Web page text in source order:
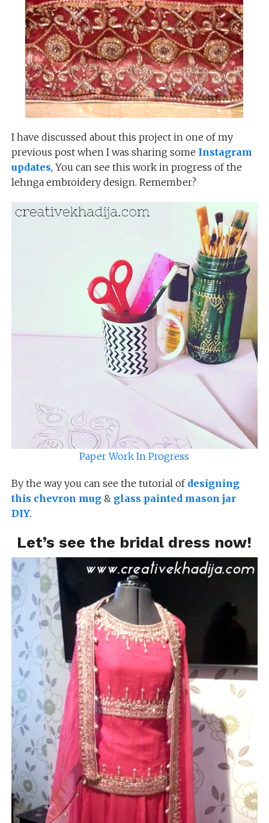
I have discussed about this project in one of my
previous post when I was sharing some Instagram
updates, You can see this work in progress of the
lehnga embroidery design. Remember?
Paper Work In Progress
By the way you can see the tutorial of designing
this chevron mug& glass painted mason jar
DIY.
Let’s see the bridal dress now!